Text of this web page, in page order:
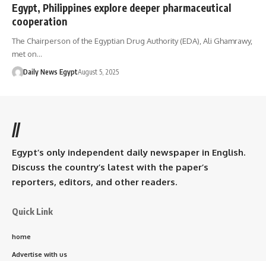
Egypt, Philippines explore deeper pharmaceutical
cooperation
The Chairperson of the Egyptian Drug Authority (EDA), Ali Ghamrawy,
met on…
Daily News EgyptAugust 5, 2025
//
Egypt’s only independent daily newspaper in English.
Discuss the country’s latest with the paper’s
reporters, editors, and other readers.
Quick Link
home
Advertise with us